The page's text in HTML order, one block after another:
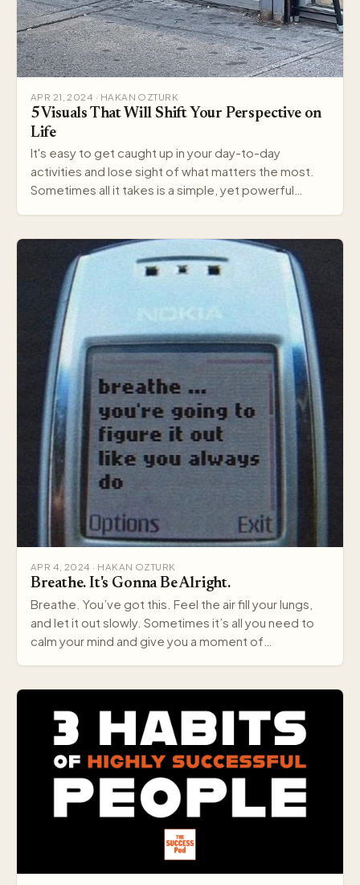
APR 21, 2024 · HAKAN OZTURK
5 Visuals That Will Shift Your Perspective on
Life
It's easy to get caught up in your day-to-day
activities and lose sight of what matters the most.
Sometimes all it takes is a simple, yet powerful
APR 4, 2024 · HAKAN OZTURK
Breathe. It's Gonna Be Alright.
Breathe. You’ve got this. Feel the air fill your lungs,
and let it out slowly. Sometimes it’s all you need to
calm your mind and give you a moment of…